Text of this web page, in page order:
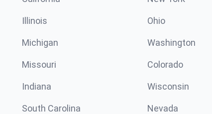
Illinois Ohio
Michigan Washington
Missouri Colorado
Indiana Wisconsin
South Carolina Nevada